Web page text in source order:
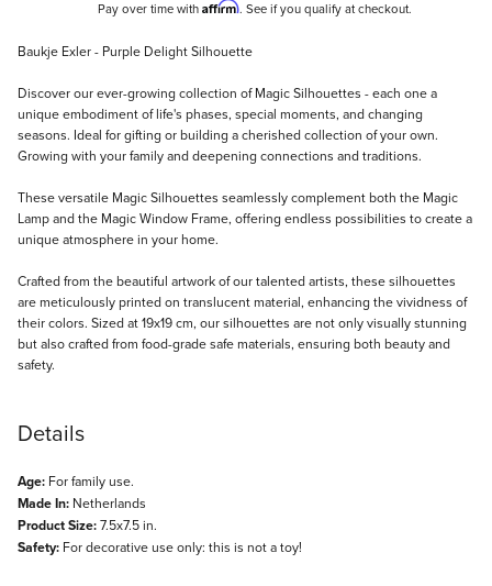
Pay over time with Affirm. See if you qualify at checkout.
Description
Baukje Exler - Purple Delight Silhouette
Discover our ever-growing collection of Magic Silhouettes - each one a
unique embodiment of life's phases, special moments, and changing
seasons. Ideal for gifting or building a cherished collection of your own.
Growing with your family and deepening connections and traditions.
These versatile Magic Silhouettes seamlessly complement both the Magic
Lamp and the Magic Window Frame, offering endless possibilities to create a
unique atmosphere in your home.
Crafted from the beautiful artwork of our talented artists, these silhouettes
are meticulously printed on translucent material, enhancing the vividness of
their colors. Sized at 19x19 cm, our silhouettes are not only visually stunning
but also crafted from food-grade safe materials, ensuring both beauty and
safety.
Details
Age: For family use.
Made In: Netherlands
Product Size:7.5x7.5 in.
Safety: For decorative use only: this is not a toy!